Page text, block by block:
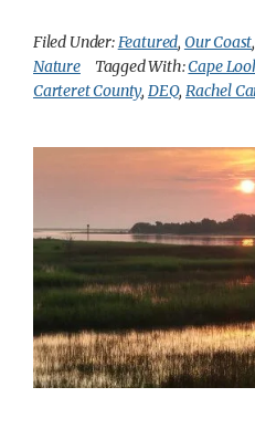
Filed Under:Featured, Our Coast,
Nature
Tagged With:Cape
Carteret County, DEQ,Rachel